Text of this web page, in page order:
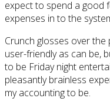
expect to spend a good
expenses in to the
Crunch glosses over
user-friendly as can be,
to be Friday night
pleasantly brainless
my accounting to be.